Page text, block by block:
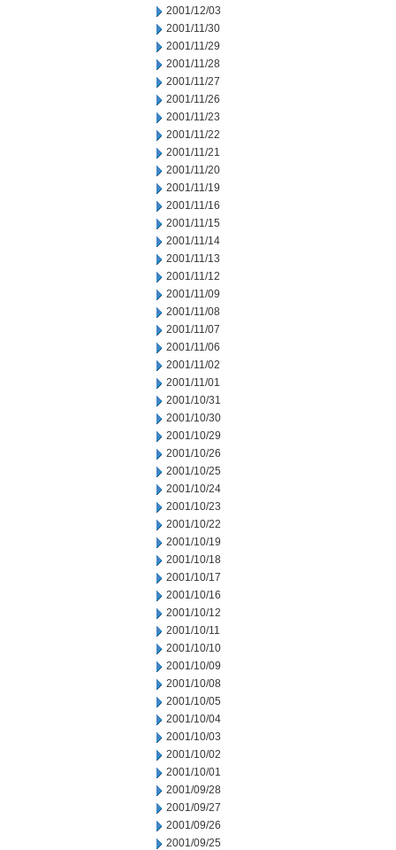
2001/12/03
2001/11/30
2001/11/29
2001/11/28
2001/11/27
2001/11/26
2001/11/23
2001/11/22
2001/11/21
2001/11/20
2001/11/19
2001/11/16
2001/11/15
2001/11/14
2001/11/13
2001/11/12
2001/11/09
2001/11/08
2001/11/07
2001/11/06
2001/11/02
2001/11/01
2001/10/31
2001/10/30
2001/10/29
2001/10/26
2001/10/25
2001/10/24
2001/10/23
2001/10/22
2001/10/19
2001/10/18
2001/10/17
2001/10/16
2001/10/12
2001/10/11
2001/10/10
2001/10/09
2001/10/08
2001/10/05
2001/10/04
2001/10/03
2001/10/02
2001/10/01
2001/09/28
2001/09/27
2001/09/26
2001/09/25